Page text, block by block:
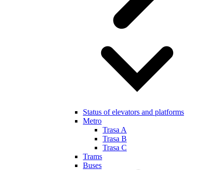
Status of elevators and platforms
Metro
Trasa A
Trasa B
Trasa C
Trams
Buses